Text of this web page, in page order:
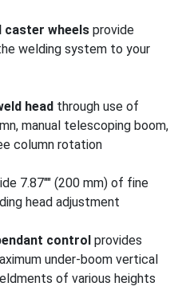
caster wheels provide
welding system to your
head through use of
manual telescoping boom,
column rotation
7.87"" (200 mm) of fine
head adjustment
control provides
under-boom vertical
of various heights